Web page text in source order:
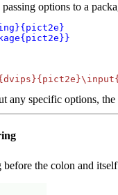
options to a
any specific options,
the colon and